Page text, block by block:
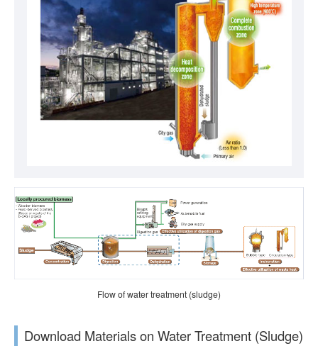
Flow of water treatment (sludge)
Download Materials on Water Treatment (Sludge)